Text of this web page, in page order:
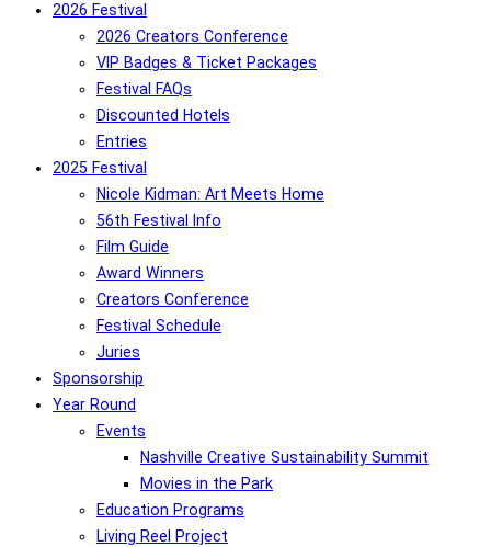
2026 Festival
2026 Creators Conference
VIP Badges & Ticket Packages
Festival FAQs
Discounted Hotels
Entries
2025 Festival
Nicole Kidman: Art Meets Home
56th Festival Info
Film Guide
Award Winners
Creators Conference
Festival Schedule
Juries
Sponsorship
Year Round
Events
Nashville Creative Sustainability Summit
Movies in the Park
Education Programs
Living Reel Project